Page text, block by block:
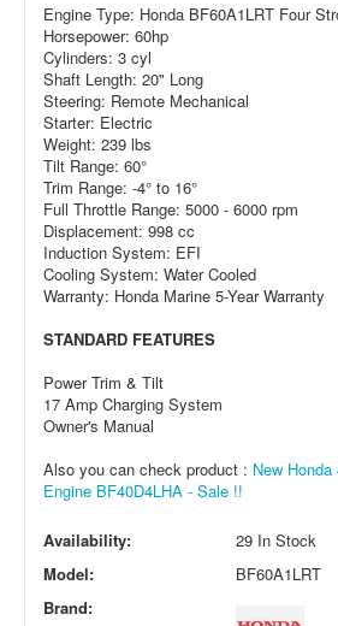
Engine Type: Honda BF60A1LRT Four
Horsepower: 60hp
Cylinders: 3 cyl
Shaft Length: 20" Long
Steering: Remote Mechanical
Starter: Electric
Weight: 239 lbs
Tilt Range: 60°
Trim Range: -4° to 16°
Full Throttle Range: 5000 - 6000 rpm
Displacement: 998 cc
Induction System: EFI
Cooling System: Water Cooled
Warranty: Honda Marine 5-Year Warranty
STANDARD FEATURES
Power Trim & Tilt
17 Amp Charging System
Owner's Manual
Also you can check product : New
Engine BF40D4LHA - Sale !!
Availability:
29 In Stock
Model:
BF60A1LRT
Brand: